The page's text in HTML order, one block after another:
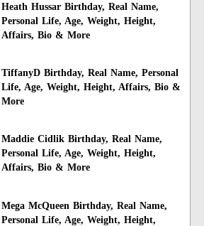
Heath Hussar Birthday, Real Name,
Personal Life, Age, Weight, Height,
Affairs, Bio & More
TiffanyD Birthday, Real Name, Personal
Life, Age, Weight, Height, Affairs, Bio &
More
Maddie Cidlik Birthday, Real Name,
Personal Life, Age, Weight, Height,
Affairs, Bio & More
Mega McQueen Birthday, Real Name,
Personal Life, Age, Weight, Height,